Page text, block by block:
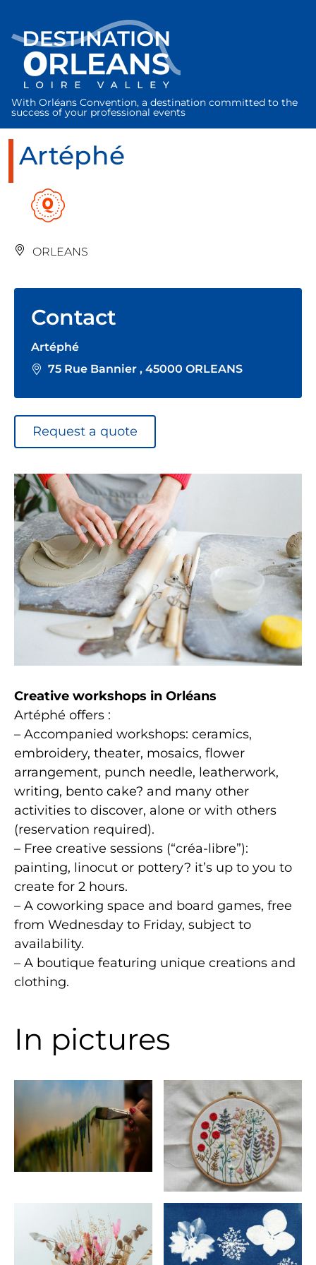
With Orléans Convention, a destination committed to the
success of your professional events
Artéphé
ORLEANS
Creative workshops in Orléans
Artéphé offers :
– Accompanied workshops: ceramics,
embroidery, theater, mosaics, flower
arrangement, punch needle, leatherwork,
writing, bento cake? and many other
activities to discover, alone or with others
(reservation required).
– Free creative sessions (“créa-libre”):
painting, linocut or pottery? it’s up to you to
create for 2 hours.
– A coworking space and board games, free
from Wednesday to Friday, subject to
availability.
– A boutique featuring unique creations and
clothing.
In pictures
Contact
Artéphé
75 Rue Bannier , 45000 ORLEANS
Request a quote